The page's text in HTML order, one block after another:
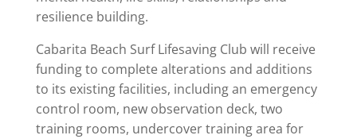
resilience building.
Cabarita Beach Surf Lifesaving Club will receive
funding to complete alterations and additions
to its existing facilities, including an emergency
control room, new observation deck, two
training rooms, undercover training area for